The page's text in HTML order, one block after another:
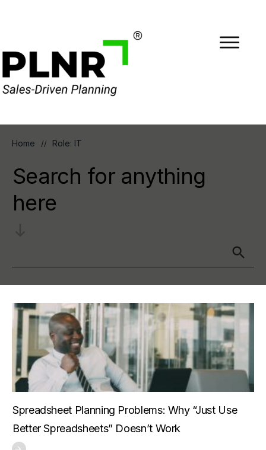
Home // Role: IT
Search for anything
here
Spreadsheet Planning Problems: Why “Just Use
Better Spreadsheets” Doesn’t Work